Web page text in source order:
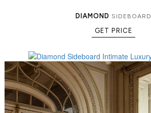
DIAMOND SIDEBOARD
GET PRICE